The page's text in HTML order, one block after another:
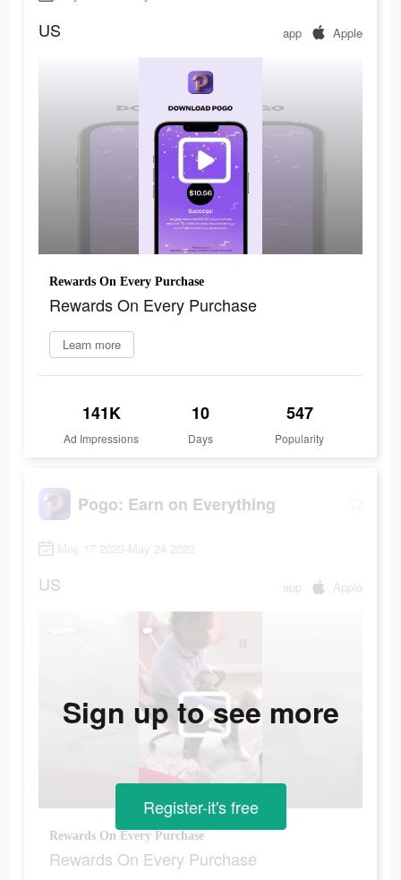
US app Apple
Rewards On Every Purchase
Rewards On Every Purchase
Learn more
141K
Ad Impressions
10
Days
547
Popularity
Pogo: Earn on Everything
May 17 2023-May 24 2023
US app Apple
Rewards On Every Purchase
Rewards On Every Purchase
Sign up to see more
Register-it's free